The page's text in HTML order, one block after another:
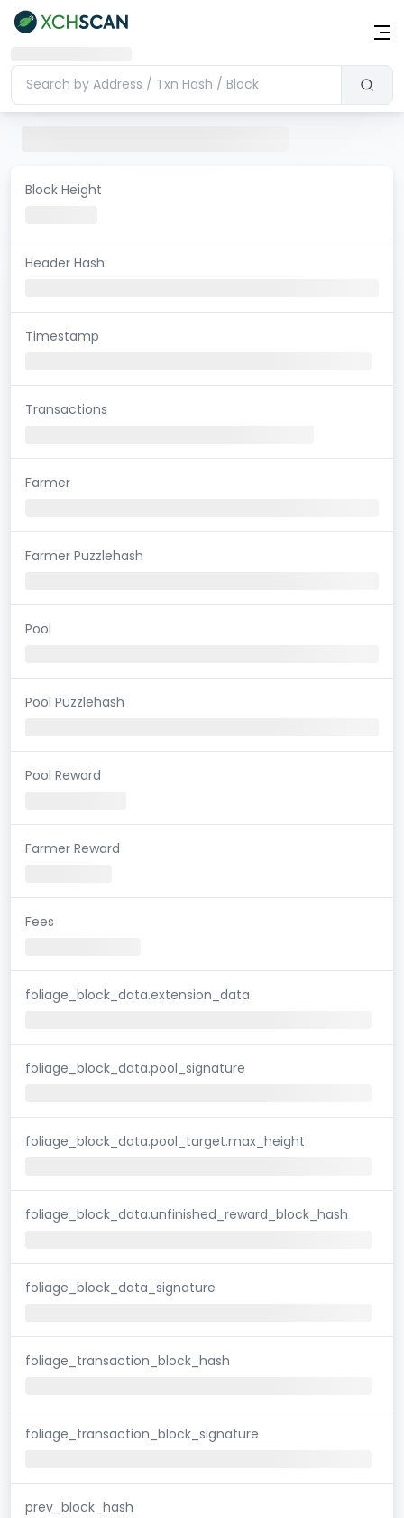
Block Height
Header Hash
Timestamp
Transactions
Farmer
Farmer Puzzlehash
Pool
Pool Puzzlehash
Pool Reward
Farmer Reward
Fees
foliage_block_data.extension_data
foliage_block_data.pool_signature
foliage_block_data.pool_target.max_height
foliage_block_data.unfinished_reward_block_hash
foliage_block_data_signature
foliage_transaction_block_hash
foliage_transaction_block_signature
prev_block_hash